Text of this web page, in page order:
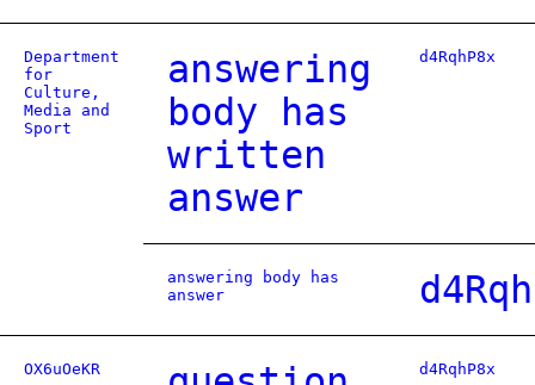
Department
for
Culture,
Media and
Sport
answering
body has
written
answer
d4RqhP8x
answering body has
answer
OX6uOeKR d4RqhP8x